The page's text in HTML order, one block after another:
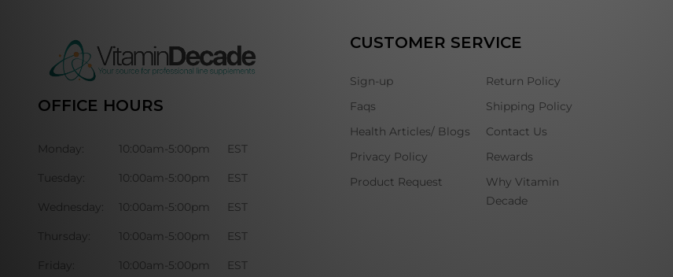
OFFICE HOURS
Monday: 10:00am-5:00pm EST
Tuesday: 10:00am-5:00pm EST
Wednesday: 10:00am-5:00pm EST
Thursday: 10:00am-5:00pm EST
Friday: 10:00am-5:00pm EST
CUSTOMER SERVICE
Sign-up
Faqs
Health Articles/ Blogs
Privacy Policy
Product Request
Return Policy
Shipping Policy
Contact Us
Rewards
Why Vitamin
Decade